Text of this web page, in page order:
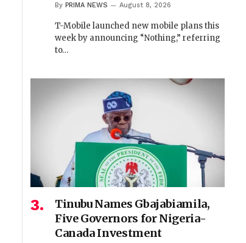
By PRIMA NEWS August 8, 2026
T-Mobile launched new mobile plans this
week by announcing “Nothing,” referring
to…
Tinubu Names Gbajabiamila,
Five Governors for Nigeria-
Canada Investment